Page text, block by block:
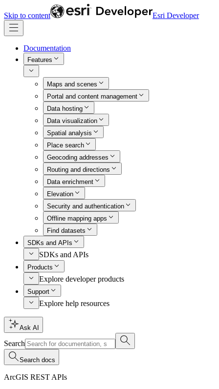
Skip to content Esri Developer
Documentation
Features
Maps and scenes
Portal and content management
Data hosting
Data visualization
Spatial analysis
Place search
Geocoding addresses
Routing and directions
Data enrichment
Elevation
Security and authentication
Offline mapping apps
Find datasets
SDKs and APIs
SDKs and APIs
Products
Explore developer products
Support
Explore help resources
Ask AI
Search
Search docs
ArcGIS REST APIs